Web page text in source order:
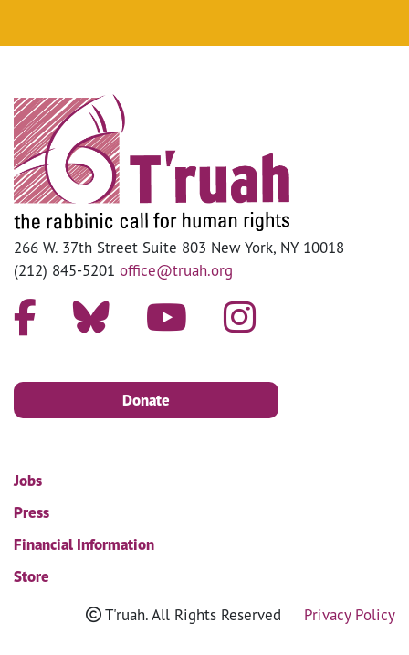
266 W. 37th Street Suite 803 New York, NY 10018
(212) 845-5201 office@truah.org
Donate
Jobs
Press
Financial Information
Store
T'ruah. All Rights Reserved Privacy Policy